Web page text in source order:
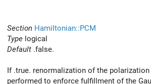
Section Hamiltonian::PCM
Type logical
Default .false.
If .true. renormalization of the polarization
performed to enforce fulfillment of the